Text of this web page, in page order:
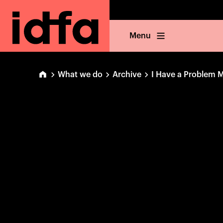
Menu
What we do Archive I Have a Problem